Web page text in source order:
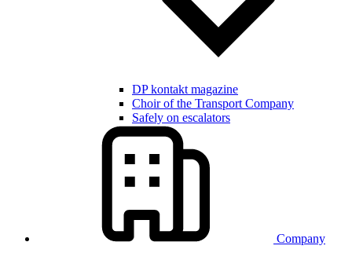
DP kontakt magazine
Choir of the Transport Company
Safely on escalators
Company